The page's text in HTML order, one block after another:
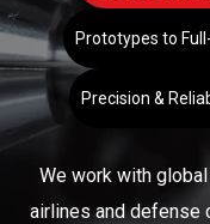
Prototypes to
Precision &
We work with
airlines and defense